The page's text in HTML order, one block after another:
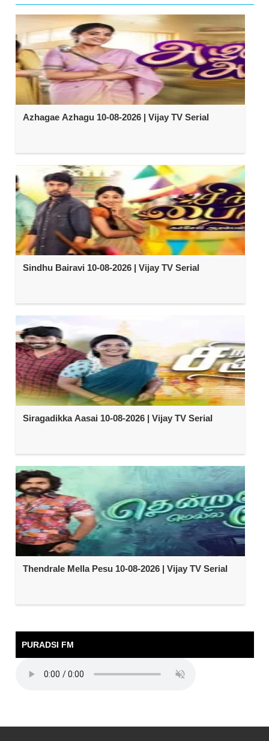
Azhagae Azhagu 10-08-2026 | Vijay TV Serial
Sindhu Bairavi 10-08-2026 | Vijay TV Serial
Siragadikka Aasai 10-08-2026 | Vijay TV Serial
Thendrale Mella Pesu 10-08-2026 | Vijay TV Serial
PURADSI FM